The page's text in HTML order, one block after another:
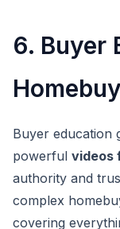
6. Buyer
Buyer education
powerful videos
authority and
complex
covering